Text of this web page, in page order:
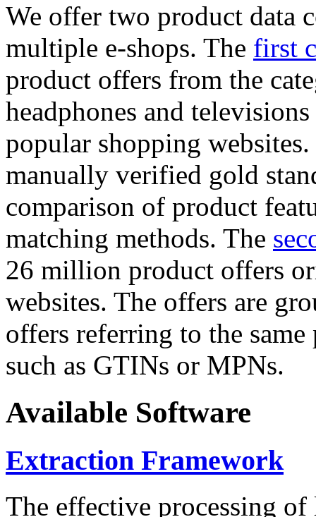
We offer two product data
multiple e-shops. The first
product offers from the
headphones and
popular shopping
manually verified gold
comparison of product
matching methods. The
26 million product offers
websites. The offers are
offers referring to the
such as GTINs or MPNs.
Available Software
Extraction Framework
The effective processing of